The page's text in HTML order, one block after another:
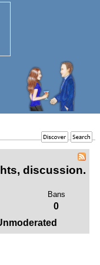
discussion.
Bans
0